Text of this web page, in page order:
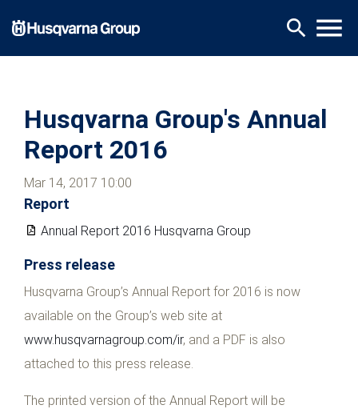
main
search menu
Husqvarna Group's Annual
Report 2016
Mar 14, 2017 10:00
Report
Annual Report 2016 Husqvarna Group
Press release
Husqvarna Group’s Annual Report for 2016 is now
available on the Group’s web site at
www.husqvarnagroup.com/ir, and a PDF is also
attached to this press release.
The printed version of the Annual Report will be